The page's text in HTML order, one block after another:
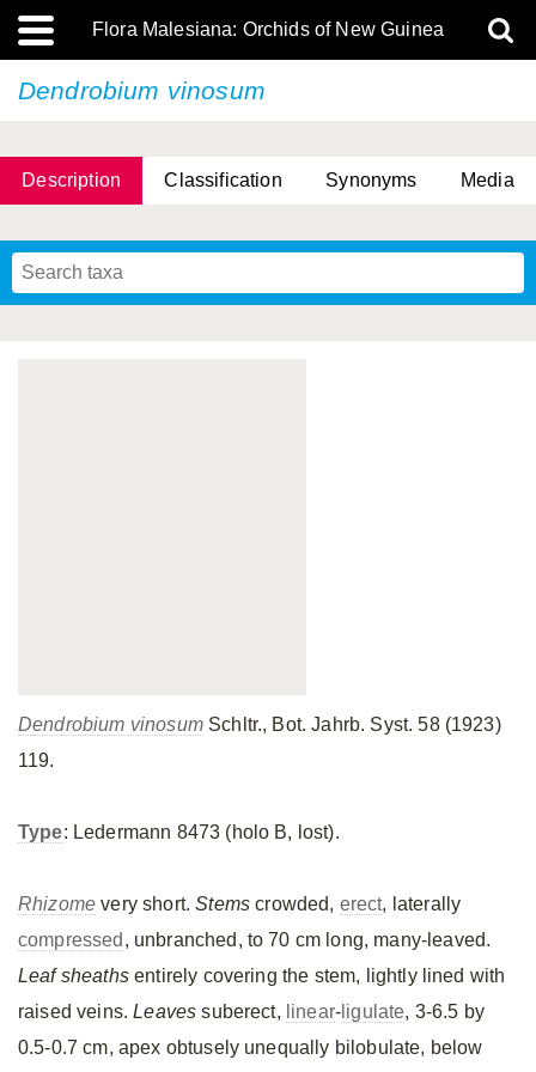
Flora Malesiana: Orchids of New Guinea
Dendrobium vinosum
Description Classification Synonyms Media
Dendrobium vinosumSchltr., Bot. Jahrb. Syst. 58 (1923)
119.
Type: Ledermann 8473 (holo B, lost).
Rhizome very short.Stems crowded, erect, laterally
compressed , unbranched, to 70 cm long, many-leaved.
Leaf sheathsentirely covering the stem, lightly lined with
raised veins.Leaves suberect, linear- ligulate, 3-6.5 by
0.5-0.7 cm, apex obtusely unequally bilobulate, below